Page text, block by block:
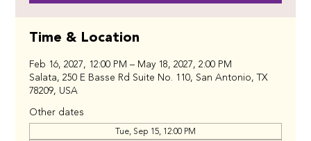
Time & Location
Feb 16, 2027, 12:00 PM – May 18, 2027, 2:00 PM
Salata, 250 E Basse Rd Suite No. 110, San Antonio, TX
78209, USA
Other dates
Tue, Sep 15, 12:00 PM